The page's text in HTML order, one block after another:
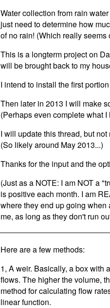
Water collection from rain
just need to determine how
of no rain! (Which really
This is a longterm project on
will be brought back to my
I intend to install the first
Then later in 2013 I will make
(Perhaps even complete what
I will update this thread, but
(So likely around May 2013...)
Thanks for the input and the
(Just as a NOTE: I am NOT a
is positive each month. I am
where they end up going
me, as long as they don't run
Here are a few methods:
1, A weir. Basically, a box with
flows. The higher the volume,
method for calculating flow
linear function.